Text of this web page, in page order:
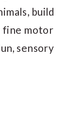
build
fine motor
sensory